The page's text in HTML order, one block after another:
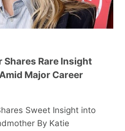
Shares Rare Insight
Major Career
Sweet Insight into
By Katie